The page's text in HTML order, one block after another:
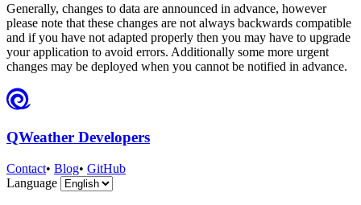
Generally, changes to data are announced in advance, however
please note that these changes are not always backwards compatible
and if you have not adapted properly then you may have to upgrade
your application to avoid errors. Additionally some more urgent
changes may be deployed when you cannot be notified in advance.
QWeather Developers
Contact• Blog• GitHub
Language